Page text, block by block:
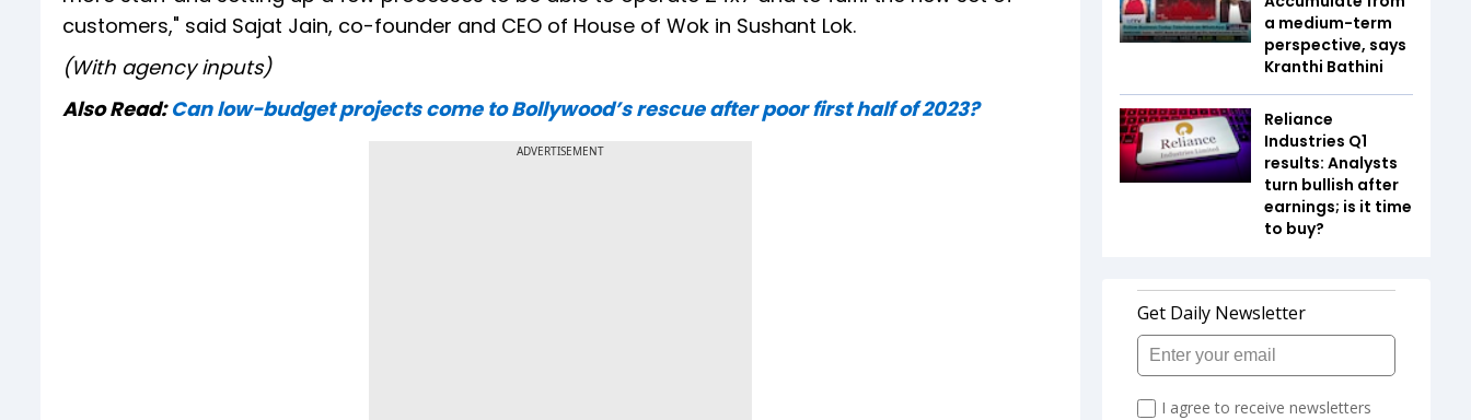
customers," said Sajat Jain, co-founder and CEO of House of Wok in Sushant Lok.
(With agency inputs)
Also Read:Can low-budget projects come to Bollywood’s rescue after poor first half of 2023?
ADVERTISEMENT
a medium-term
perspective, says
Kranthi Bathini
Reliance
Industries Q1
results: Analysts
turn bullish after
earnings; is it time
to buy?